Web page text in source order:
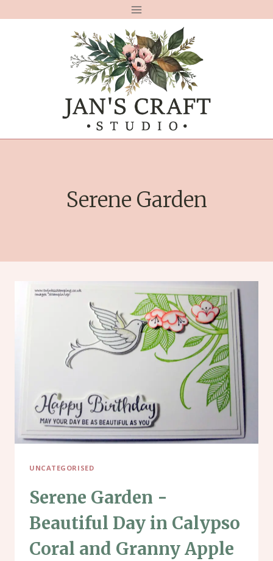
Serene Garden
UNCATEGORISED
Serene Garden -
Beautiful Day in Calypso
Coral and Granny Apple